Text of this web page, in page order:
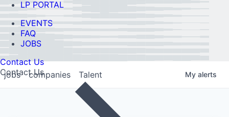
LP PORTAL
EVENTS
FAQ
JOBS
Contact Us
Contact Us
jobs companies Talent My alerts